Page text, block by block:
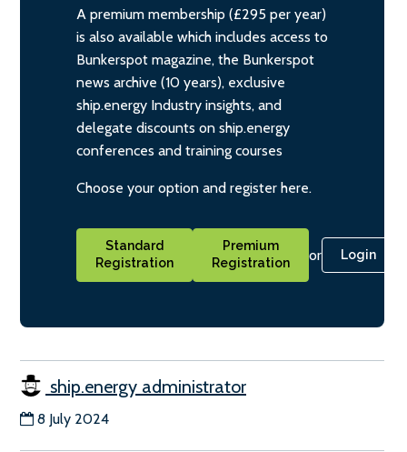
A premium membership (£295 per year)
is also available which includes access to
Bunkerspot magazine, the Bunkerspot
news archive (10 years), exclusive
ship.energy Industry insights, and
delegate discounts on ship.energy
conferences and training courses
Choose your option and register here.
Standard
Registration
Premium
Registration
or Login
ship.energy administrator
8 July 2024